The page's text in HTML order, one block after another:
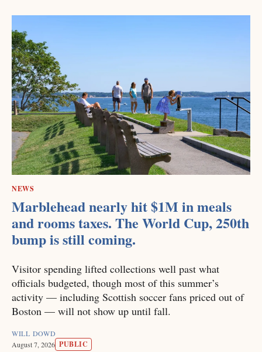
NEWS
Marblehead nearly hit $1M in meals
and rooms taxes. The World Cup, 250th
bump is still coming.
Visitor spending lifted collections well past what
officials budgeted, though most of this summer’s
activity — including Scottish soccer fans priced out of
Boston — will not show up until fall.
WILL DOWD
August 7, 2026 PUBLIC